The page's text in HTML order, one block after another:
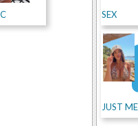
SEX
JUST